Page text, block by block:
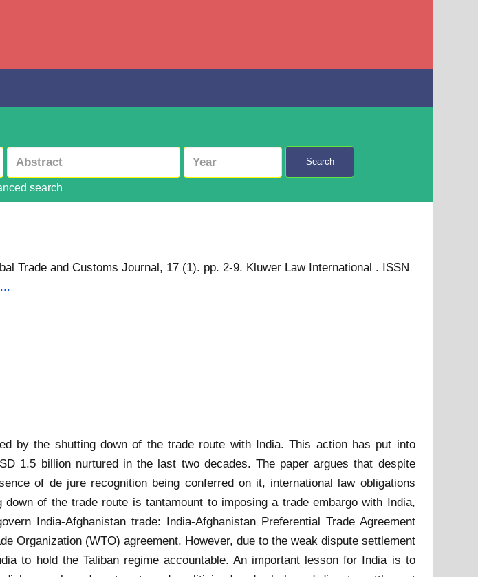
Search
search
Trade and Customs Journal, 17 (1). pp. 2-9. Kluwer Law International . ISSN
by the shutting down of the trade route with India. This action has put into
1.5 billion nurtured in the last two decades. The paper argues that despite
of de jure recognition being conferred on it, international law obligations
of the trade route is tantamount to imposing a trade embargo with India,
India-Afghanistan trade: India-Afghanistan Preferential Trade Agreement
Organization (WTO) agreement. However, due to the weak dispute settlement
to hold the Taliban regime accountable. An important lesson for India is to